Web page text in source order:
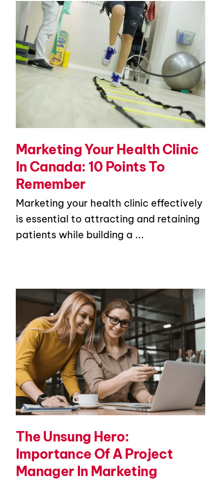
Marketing Your Health Clinic
In Canada: 10 Points To
Remember
Marketing your health clinic effectively
is essential to attracting and retaining
patients while building a ...
The Unsung Hero:
Importance Of A Project
Manager In Marketing